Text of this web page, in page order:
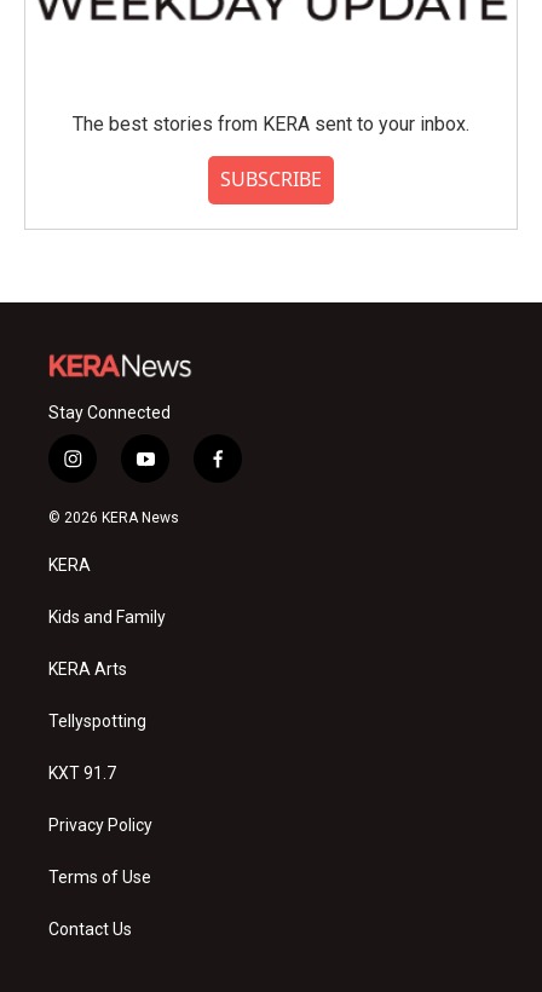
The best stories from KERA sent to your inbox.
SUBSCRIBE
Stay Connected
i
n
s
a
g
a
y
o
u
f
a
© 2026 KERA News
KERA
Kids and Family
KERA Arts
Tellyspotting
KXT 91.7
Privacy Policy
Terms of Use
Contact Us